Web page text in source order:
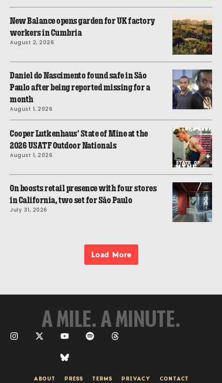
New Balance opens garden for UK factory
workers in Cumbria
August 2, 2026
Daniel do Nascimento found safe in São
Paulo after being reported missing for a
month
August 1, 2026
Cooper Lutkenhaus’ State of Mine at the
2026 USATF Outdoor Nationals
August 1, 2026
On boosts retail presence with four stores
in California, two set for São Paulo
July 31, 2026
Load More
A MILE. A MINUTE.
ABOUT PRESS TERMS PRIVACY CONTACT